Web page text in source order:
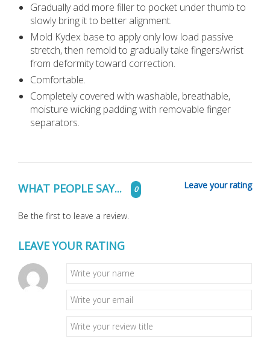
Gradually add more filler to pocket under thumb to
slowly bring it to better alignment.
Mold Kydex base to apply only low load passive
stretch, then remold to gradually take fingers/wrist
from deformity toward correction.
Comfortable.
Completely covered with washable, breathable,
moisture wicking padding with removable finger
separators.
WHAT PEOPLE SAY... 0 Leave your rating
Be the first to leave a review.
LEAVE YOUR RATING